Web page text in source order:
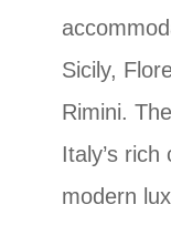
Sicily,
Rimini.
Italy’s
modern